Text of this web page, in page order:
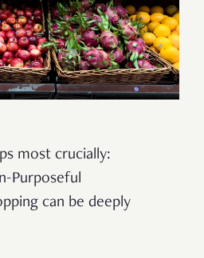
most crucially:
Purposeful
can be deeply